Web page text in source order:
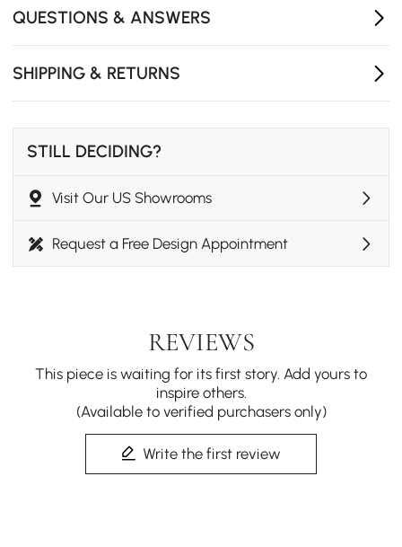
gentle cascade.
- Single handle included to control temperature and
- Not suitable for low pressure. Minimum required water
pressure is 0.05 MPa (0.5 bar).
QUESTIONS & ANSWERS
SHIPPING & RETURNS
STILL DECIDING?
Visit Our US Showrooms
Request a Free Design Appointment
REVIEWS
This piece is waiting for its first story. Add yours to
inspire others.
(Available to verified purchasers only)
Write the first review